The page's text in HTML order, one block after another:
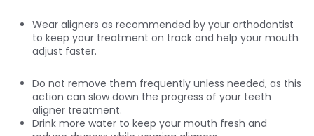
Wear aligners as recommended by your orthodontist
to keep your treatment on track and help your mouth
adjust faster.
Do not remove them frequently unless needed, as this
action can slow down the progress of your teeth
aligner treatment.
Drink more water to keep your mouth fresh and